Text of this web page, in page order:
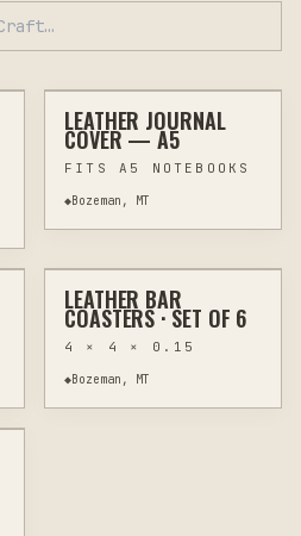
CUSTOM LEATHER GOODS
$92
LEATHER JOURNAL
COVER — A5
FITS A5 NOTEBOOKS
◆Bozeman, MT
LASER KITCHEN & BAR
✦ FEATURED EXAMPLE
$58
LEATHER BAR
COASTERS · SET OF 6
4 × 4 × 0.15
◆Bozeman, MT